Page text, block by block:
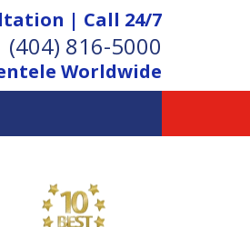
| Call 24/7
(404) 816-5000
Worldwide